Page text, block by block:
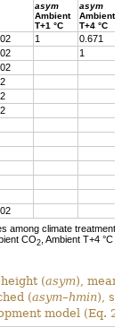
asym
Ambient
T+1 °C
asym
Ambient
T+4 °C
1
0.671
1
among climate
CO2 , Ambient T+4 °C
(asym),
(asym–hmin),
model (Eq.